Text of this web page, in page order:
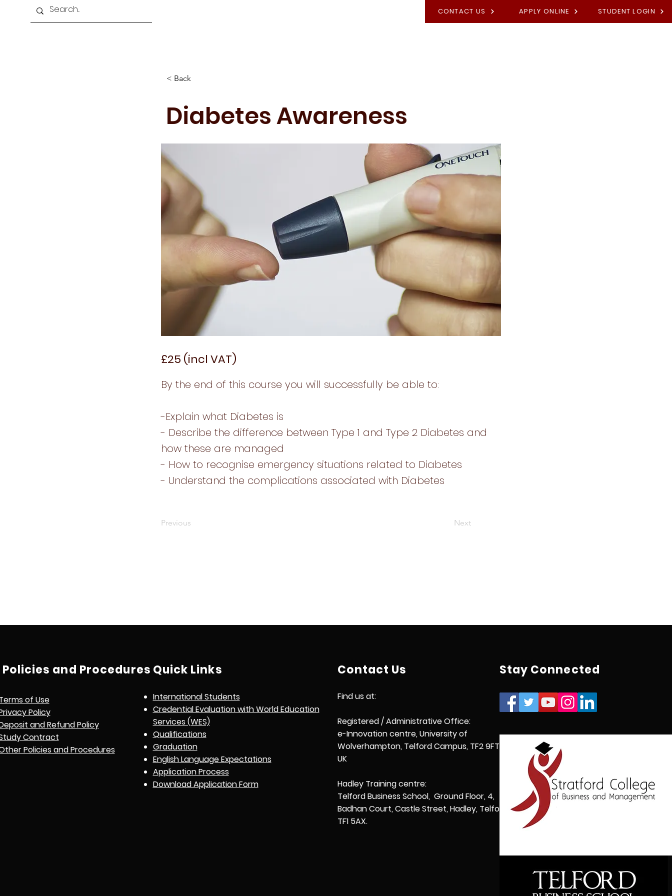
CONTACT US APPLY ONLINE STUDENT LOGIN
< Back
Diabetes Awareness
£25 (incl VAT)
By the end of this course you will successfully be able to:
-Explain what Diabetes is
- Describe the difference between Type 1 and Type 2 Diabetes and
how these are managed
- How to recognise emergency situations related to Diabetes
- Understand the complications associated with Diabetes
Previous Next
Policies and Procedures
of Use
Policy
and Refund Policy
Contract
Policies and Procedures
Quick Links
International Students
Credential Evaluation with World Education
Services (WES)
Qualifications
Graduation
English Language Expectations
Application Process
Download Application Form
Contact Us
Find us at:
Registered / Administrative Office:
e-Innovation centre, University of
Wolverhampton, Telford Campus, TF2 9FT,
UK
Hadley Training centre:
Telford Business School, Ground Floor, 4,
Badhan Court, Castle Street, Hadley, Telford,
TF1 5AX.
Stay Connected